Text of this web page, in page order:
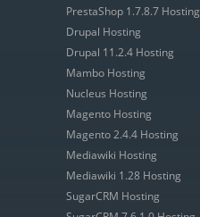
PrestaShop 1.7.8.7 Hosting
Drupal Hosting
Drupal 11.2.4 Hosting
Mambo Hosting
Nucleus Hosting
Magento Hosting
Magento 2.4.4 Hosting
Mediawiki Hosting
Mediawiki 1.28 Hosting
SugarCRM Hosting